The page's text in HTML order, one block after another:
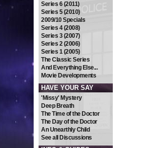
Series 6 (2011)
Series 5 (2010)
2009/10 Specials
Series 4 (2008)
Series 3 (2007)
Series 2 (2006)
Series 1 (2005)
The Classic Series
And Everything Else...
Movie Developments
HAVE YOUR SAY
'Missy' Mystery
Deep Breath
The Time of the Doctor
The Day of the Doctor
An Unearthly Child
See all Discussions